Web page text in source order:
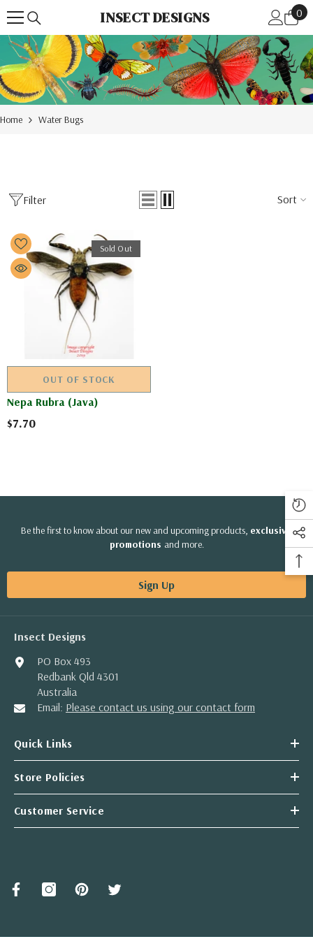
Skip To Content INSECT DESIGNS 0
0
Home Water Bugs
Filter Sort
Sold Out
OUT OF STOCK
Nepa Rubra (Java)
$7.70
Be the first to know about our new and upcoming products, exclusive
promotions and more.
Sign Up
Insect Designs
PO Box 493
Redbank Qld 4301
Australia
Email: Please contact us using our contact form
Quick Links
Store Policies
Customer Service